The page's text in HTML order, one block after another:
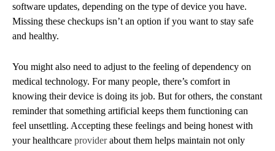
software updates, depending on the type of device you have.
Missing these checkups isn’t an option if you want to stay safe
and healthy.
You might also need to adjust to the feeling of dependency on
medical technology. For many people, there’s comfort in
knowing their device is doing its job. But for others, the constant
reminder that something artificial keeps them functioning can
feel unsettling. Accepting these feelings and being honest with
your healthcare providerabout them helps maintain not only